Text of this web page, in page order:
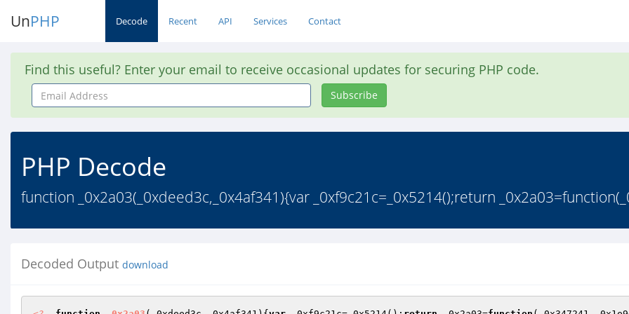
UnPHP Decode Recent API Services Contact
Find this useful? Enter your email to receive occasional updates for securing PHP code.
Email
Address
Subscribe
PHP Decode
function _0x2a03(_0xdeed3c,_0x4af341){var _0xf9c21c=_0x5214();return
Decoded Output download